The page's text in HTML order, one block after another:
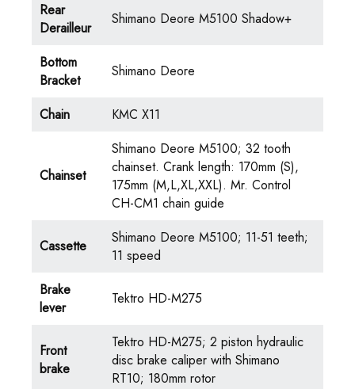
Rear
Derailleur
Shimano Deore M5100 Shadow+
Bottom
Bracket
Shimano Deore
Chain KMC X11
Chainset
Shimano Deore M5100; 32 tooth
chainset. Crank length: 170mm (S),
175mm (M,L,XL,XXL). Mr. Control
CH-CM1 chain guide
Cassette
Shimano Deore M5100; 11-51 teeth;
11 speed
Brake
lever
Tektro HD-M275
Front
brake
Tektro HD-M275; 2 piston hydraulic
disc brake caliper with Shimano
RT10; 180mm rotor